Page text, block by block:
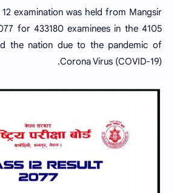
examination was held from Mangsir
for 433180 examineesin the4105
the nation due to the pandemic of
Corona Virus (COVID-19).